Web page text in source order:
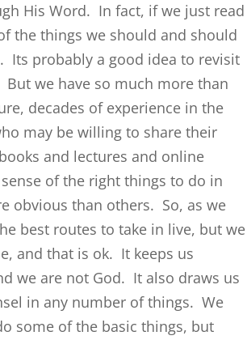
His Word. In fact, if we just read
the things we should and should
Its probably a good idea to revisit
we have so much more than
decades of experience in the
may be willing to share their
and lectures and online
of the right things to do in
obvious than others. So, as we
best routes to take in live, but we
and that is ok. It keeps us
we are not God. It also draws us
in any number of things. We
some of the basic things, but